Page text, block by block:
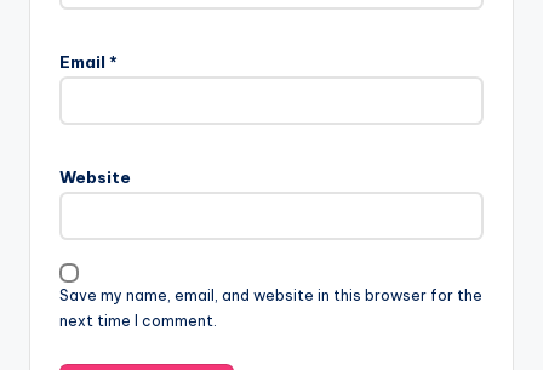
Email *
Website
Save my name, email, and website in this browser for the
next time I comment.